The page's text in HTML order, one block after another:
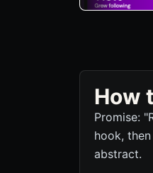
How
Promise:
hook,
abstract.